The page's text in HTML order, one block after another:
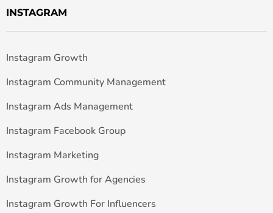
INSTAGRAM
Instagram Growth
Instagram Community Management
Instagram Ads Management
Instagram Facebook Group
Instagram Marketing
Instagram Growth for Agencies
Instagram Growth For Influencers